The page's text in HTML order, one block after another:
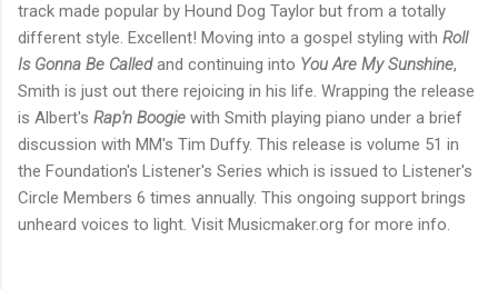
track made popular by Hound Dog Taylor but from a totally
different style. Excellent! Moving into a gospel styling with Roll
Is Gonna Be Calledand continuing into You Are My Sunshine,
Smith is just out there rejoicing in his life. Wrapping the release
is Albert's Rap'n Boogie with Smith playing piano under a brief
discussion with MM's Tim Duffy. This release is volume 51 in
the Foundation's Listener's Series which is issued to Listener's
Circle Members 6 times annually. This ongoing support brings
unheard voices to light. Visit Musicmaker.org for more info.